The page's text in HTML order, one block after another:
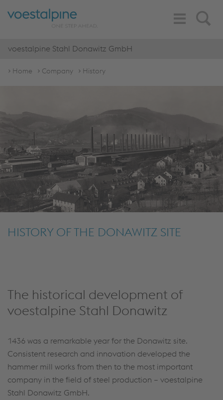
Search
Toggle
Navigation
voestalpine Stahl Donawitz GmbH
Home Company History
HISTORY OF THE DONAWITZ SITE
The historical development of
voestalpine Stahl Donawitz
1436 was a remarkable year for the Donawitz site.
Consistent research and innovation developed the
hammer mill works from then to the most important
company in the field of steel production – voestalpine
Stahl Donawitz GmbH.